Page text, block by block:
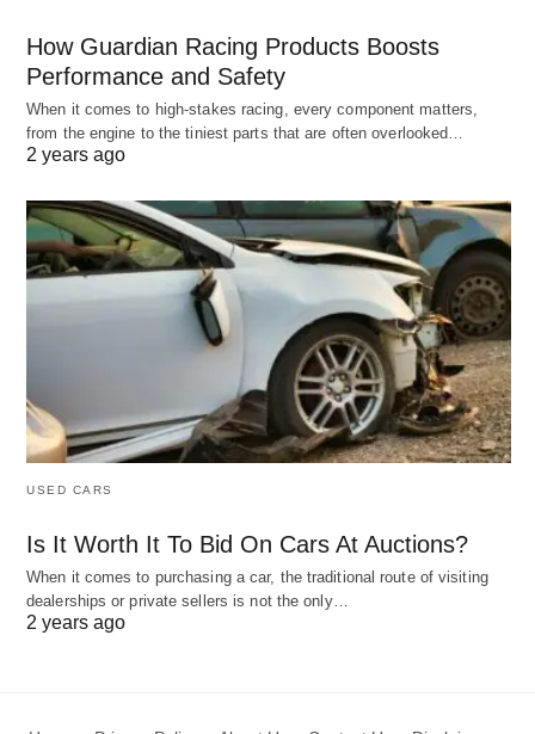
How Guardian Racing Products Boosts
Performance and Safety
When it comes to high-stakes racing, every component matters,
from the engine to the tiniest parts that are often overlooked…
2 years ago
USED CARS
Is It Worth It To Bid On Cars At Auctions?
When it comes to purchasing a car, the traditional route of visiting
dealerships or private sellers is not the only…
2 years ago